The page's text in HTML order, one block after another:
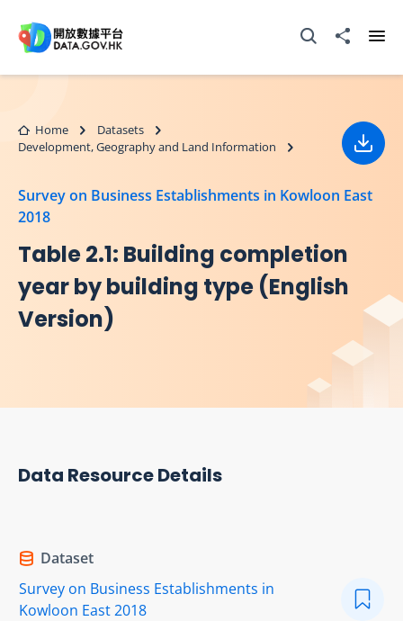
Open Search box
Share to
Home
Datasets
Development, Geography and Land Information
Survey on Business Establishments in Kowloon East
2018
Table 2.1: Building completion
year by building type (English
Version)
Data Resource Details
Dataset
Survey on Business Establishments in
Kowloon East 2018